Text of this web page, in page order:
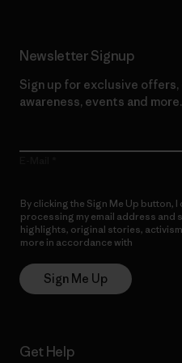
Newsletter Signup
Sign up for exclusive
awareness, events and more.
By clicking the Sign Me Up button,
processing my email address and
highlights, original stories,
more in accordance with
Sign Me Up
Get Help